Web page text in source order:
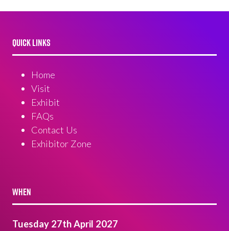
QUICK LINKS
Home
Visit
Exhibit
FAQs
Contact Us
Exhibitor Zone
WHEN
Tuesday 27th April 2027